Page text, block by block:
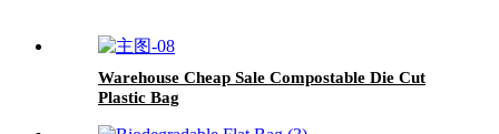
Warehouse Cheap Sale Compostable Die Cut
Plastic Bag